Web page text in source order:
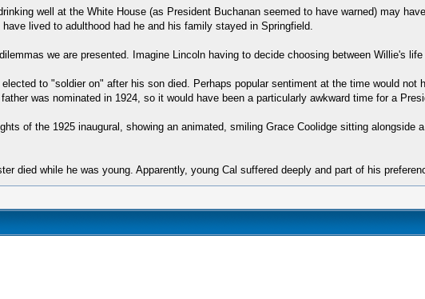
well at the White House (as President Buchanan seemed to have warned) may
lived to adulthood had he and his family stayed in Springfield.
we are presented. Imagine Lincoln having to decide choosing between Willie's
elected to "soldier on" after his son died. Perhaps popular sentiment at the time would
was nominated in 1924, so it would have been a particularly awkward time for a
of the 1925 inaugural, showing an animated, smiling Grace Coolidge sitting
died while he was young. Apparently, young Cal suffered deeply and part of his